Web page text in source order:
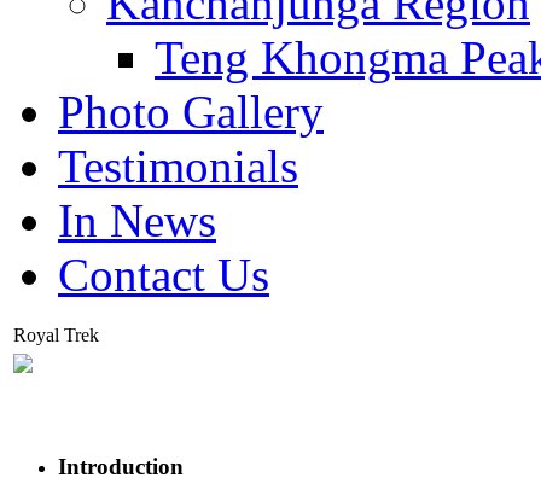
Teng Khongma
Photo Gallery
Testimonials
In News
Contact Us
Royal Trek
Introduction